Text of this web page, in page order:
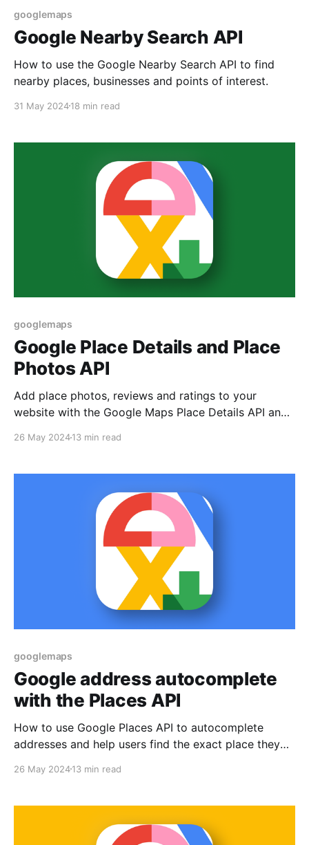
googlemaps
Google Nearby Search API
How to use the Google Nearby Search API to find
nearby places, businesses and points of interest.
31 May 202418 min read
googlemaps
Google Place Details and Place
Photos API
Add place photos, reviews and ratings to your
website with the Google Maps Place Details API and
26 May 202413 min read
googlemaps
Google address autocomplete
with the Places API
How to use Google Places API to autocomplete
addresses and help users find the exact place they
26 May 202413 min read